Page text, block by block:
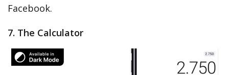
Facebook.
7. The Calculator